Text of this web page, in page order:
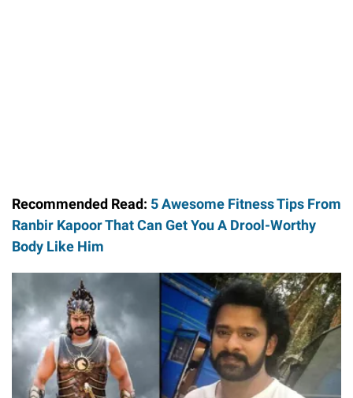
Recommended Read: 5 Awesome Fitness Tips From
Ranbir Kapoor That Can Get You A Drool-Worthy
Body Like Him